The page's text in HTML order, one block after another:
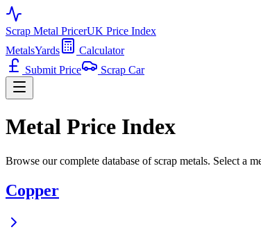
Scrap Metal PricerUK Price Index
MetalsYards
Calculator
Submit Price
Scrap Car
Metal Price Index
Browse our complete database of scrap metals. Select a
Copper